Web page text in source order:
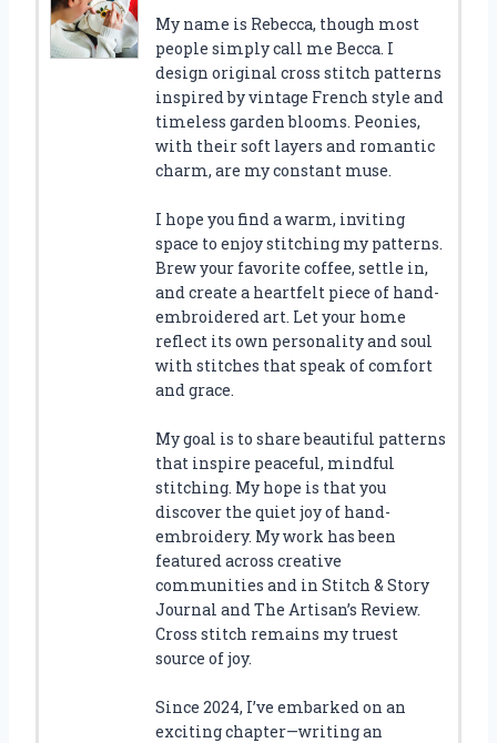
My name is Rebecca, though most
people simply call me Becca. I
design original cross stitch patterns
inspired by vintage French style and
timeless garden blooms. Peonies,
with their soft layers and romantic
charm, are my constant muse.
I hope you find a warm, inviting
space to enjoy stitching my patterns.
Brew your favorite coffee, settle in,
and create a heartfelt piece of hand-
embroidered art. Let your home
reflect its own personality and soul
with stitches that speak of comfort
and grace.
My goal is to share beautiful patterns
that inspire peaceful, mindful
stitching. My hope is that you
discover the quiet joy of hand-
embroidery. My work has been
featured across creative
communities and in Stitch & Story
Journal and The Artisan’s Review.
Cross stitch remains my truest
source of joy.
Since 2024, I’ve embarked on an
exciting chapter—writing an